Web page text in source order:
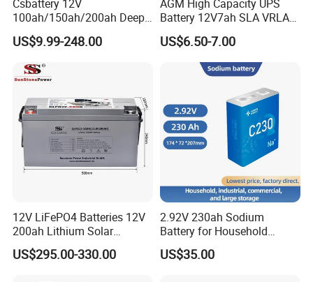
This is a partial certificate, if you need more
certificates, please contact us!
Csbattery 12V
100ah/150ah/200ah Deep-
Cycle-Gel Bateria Solar
Battery for
Rechargeable/UPS/Lead-
Storage/Inverter/CSA
US$9.99-248.00
AGM High Capacity UPS
Battery 12V7ah SLA VRLA
Sealed Lead Acid Battery for
Solar Storage, Electronics,
Kid's Car, Electronic Scales,
UPS, Emergency Power
US$6.50-7.00
12V LiFePO4 Batteries 12V
200ah Lithium Solar
Storage Deep Cycle Battery
US$295.00-330.00
2.92V 230ah Sodium
Battery for Household
Industrial Commercial and
Large Storage Sodium Ion
US$35.00